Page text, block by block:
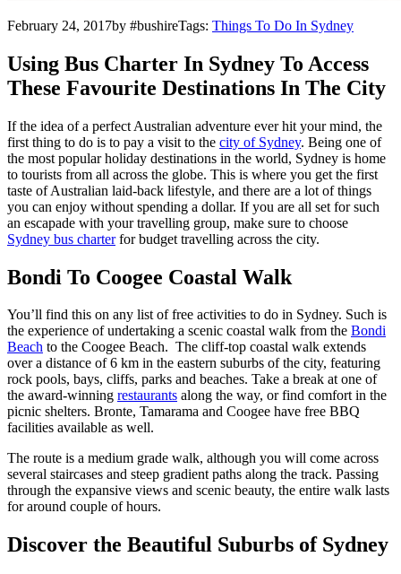
February 24, 2017by #bushireTags: Things To Do In Sydney
Using Bus Charter In Sydney To Access
These Favourite Destinations In The City
If the idea of a perfect Australian adventure ever hit your mind, the
first thing to do is to pay a visit to the city of Sydney. Being one of
the most popular holiday destinations in the world, Sydney is home
to tourists from all across the globe. This is where you get the first
taste of Australian laid-back lifestyle, and there are a lot of things
you can enjoy without spending a dollar. If you are all set for such
an escapade with your travelling group, make sure to choose
Sydney bus charterfor budget travelling across the city.
Bondi To Coogee Coastal Walk
You’ll find this on any list of free activities to do in Sydney. Such is
the experience of undertaking a scenic coastal walk from the Bondi
Beach to the Coogee Beach. The cliff-top coastal walk extends
over a distance of 6 km in the eastern suburbs of the city, featuring
rock pools, bays, cliffs, parks and beaches. Take a break at one of
the award-winning restaurants along the way, or find comfort in the
picnic shelters. Bronte, Tamarama and Coogee have free BBQ
facilities available as well.
The route is a medium grade walk, although you will come across
several staircases and steep gradient paths along the track. Passing
through the expansive views and scenic beauty, the entire walk lasts
for around couple of hours.
Discover the Beautiful Suburbs of Sydney